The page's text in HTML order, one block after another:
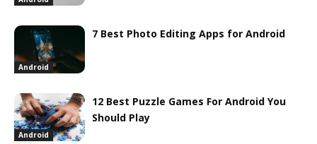
Android
7 Best Photo Editing Apps for Android
Android
12 Best Puzzle Games For Android You
Should Play